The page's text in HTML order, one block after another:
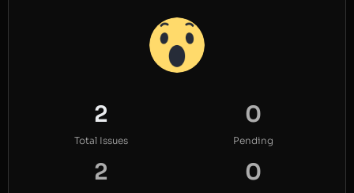
2
Total Issues
0
Pending
2 0